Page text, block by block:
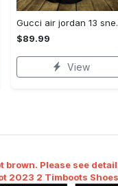
Gucci air
$89.99
View
brown. Please see
2023 2 Timboots Shoes